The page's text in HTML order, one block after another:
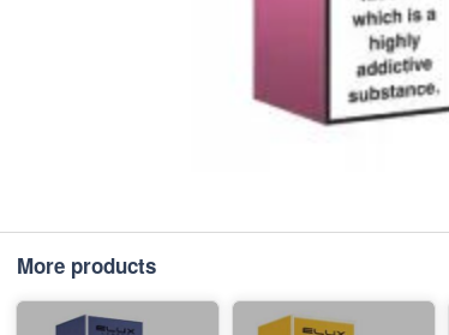
More products